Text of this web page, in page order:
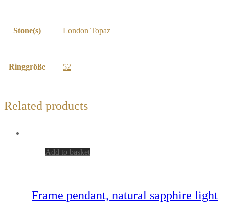
Stone(s) London Topaz
Ringgröße 52
Related products
Add to basket
Frame pendant, natural sapphire light